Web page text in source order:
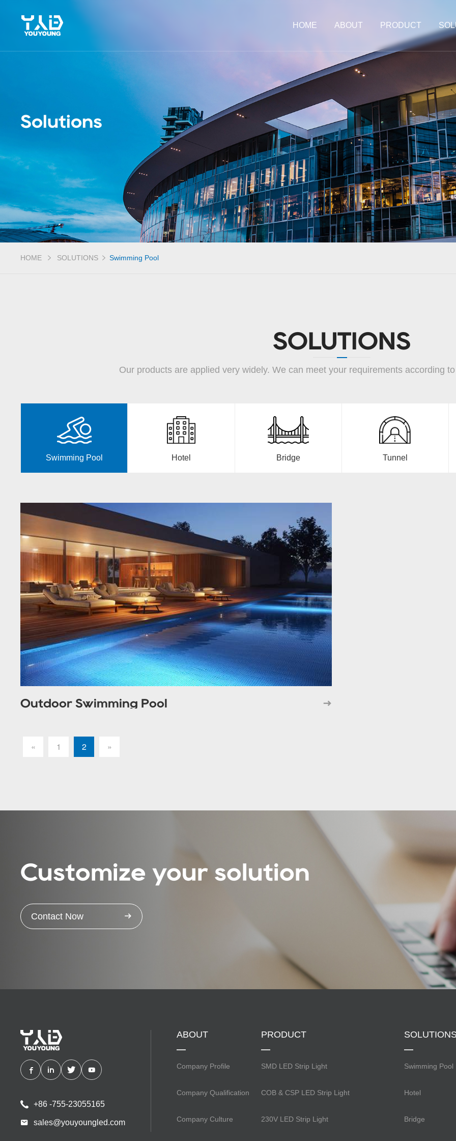
HOME ABOUT PRODUCT
Solutions
HOME SOLUTIONS Swimming Pool
SOLUTIONS
Our products are applied very widely. We can meet your requirements according
Swimming Pool Hotel Bridge Tunnel
Outdoor Swimming Pool
« 1 2 »
Customize your solution
Contact Now
+86 -755-23055165
sales@youyoungled.com
ABOUT
Company Profile
Company Qualification
Company Culture
PRODUCT
SMD LED Strip Light
COB & CSP LED Strip Light
230V LED Strip Light
Swimming Pool
Hotel
Bridge